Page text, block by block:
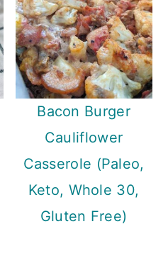
Bacon Burger
Cauliflower
Casserole (Paleo,
Keto, Whole 30,
Gluten Free)